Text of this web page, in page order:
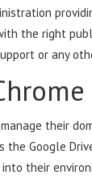
the right
or any
their
the Google
their